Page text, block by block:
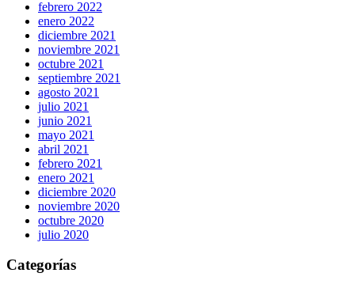
febrero 2022
enero 2022
diciembre 2021
noviembre 2021
octubre 2021
septiembre 2021
agosto 2021
julio 2021
junio 2021
mayo 2021
abril 2021
febrero 2021
enero 2021
diciembre 2020
noviembre 2020
octubre 2020
julio 2020
Categorías